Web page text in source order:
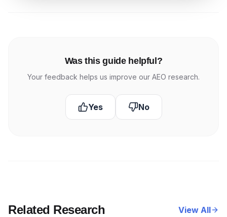
Was this guide helpful?
Your feedback helps us improve our AEO research.
Yes No
Related Research View All